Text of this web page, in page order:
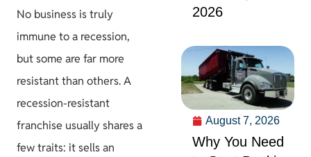
No business is truly
immune to a recession,
but some are far more
resistant than others. A
recession-resistant
franchise usually shares a
few traits: it sells an
2026
August 7, 2026
Why You Need